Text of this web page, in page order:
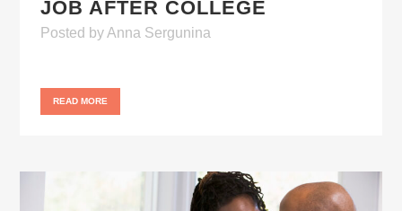
JOB AFTER COLLEGE
Posted byAnna Sergunina
READ MORE